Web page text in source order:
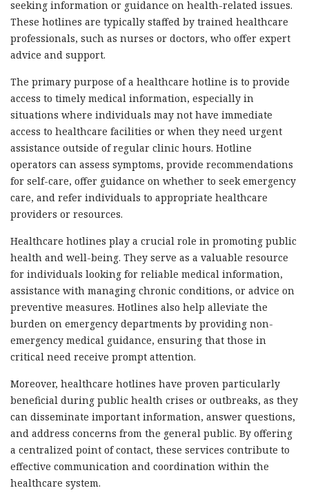
seeking information or guidance on health-related issues.
These hotlines are typically staffed by trained healthcare
professionals, such as nurses or doctors, who offer expert
advice and support.
The primary purpose of a healthcare hotline is to provide
access to timely medical information, especially in
situations where individuals may not have immediate
access to healthcare facilities or when they need urgent
assistance outside of regular clinic hours. Hotline
operators can assess symptoms, provide recommendations
for self-care, offer guidance on whether to seek emergency
care, and refer individuals to appropriate healthcare
providers or resources.
Healthcare hotlines play a crucial role in promoting public
health and well-being. They serve as a valuable resource
for individuals looking for reliable medical information,
assistance with managing chronic conditions, or advice on
preventive measures. Hotlines also help alleviate the
burden on emergency departments by providing non-
emergency medical guidance, ensuring that those in
critical need receive prompt attention.
Moreover, healthcare hotlines have proven particularly
beneficial during public health crises or outbreaks, as they
can disseminate important information, answer questions,
and address concerns from the general public. By offering
a centralized point of contact, these services contribute to
effective communication and coordination within the
healthcare system.